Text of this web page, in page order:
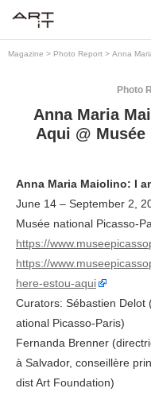
Magazine > Photo Report > Anna
Photo
Anna Maria
Aqui @
Anna Maria Maiolino: I
June 14 – September 2,
Musée national Picasso-
https://
https://
here-estou-aqui
Curators: Sébastien Delot
ational Picasso-Paris)
Fernanda Brenner
à Salvador, conseillère
dist Art Foundation)